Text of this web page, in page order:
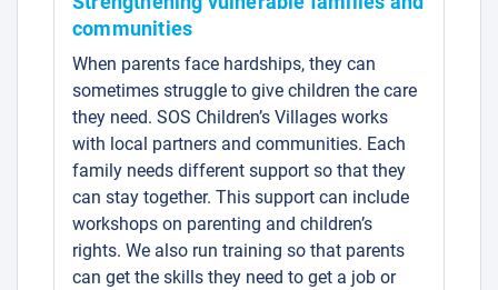
communities
When parents face hardships, they can
sometimes struggle to give children the care
they need. SOS Children’s Villages works
with local partners and communities. Each
family needs different support so that they
can stay together. This support can include
workshops on parenting and children’s
rights. We also run training so that parents
can get the skills they need to get a job or